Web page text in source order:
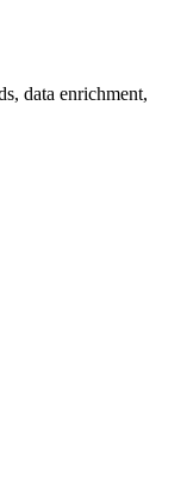
data enrichment,